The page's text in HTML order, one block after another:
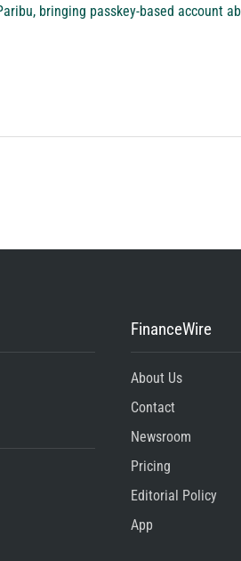
bringing passkey-based account
FinanceWire
About Us
Contact
Newsroom
Pricing
Editorial Policy
App